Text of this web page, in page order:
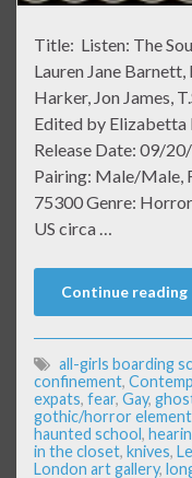
Title: Listen: The
Lauren Jane Barnett,
Harker, Jon James,
Edited by Elizabetta
Release Date: 09/
Pairing: Male/Male,
75300 Genre:
US circa …
Continue reading
all-girls boarding
confinement,
expats, fear, Gay,
gothic/horror
haunted school,
in the closet, knives,
London art gallery,